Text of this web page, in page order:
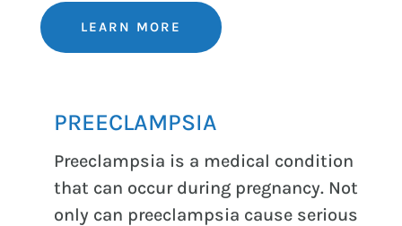
LEARN MORE
PREECLAMPSIA
Preeclampsia is a medical condition
that can occur during pregnancy. Not
only can preeclampsia cause serious